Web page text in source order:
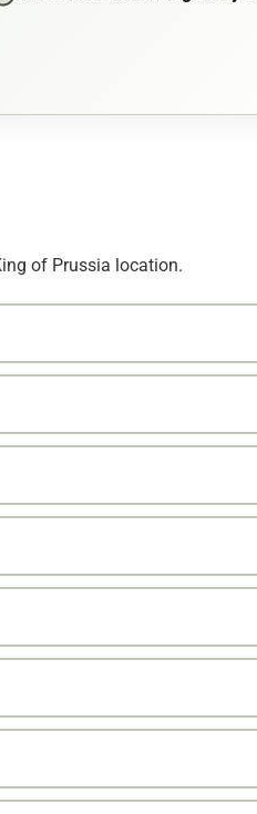
of Prussia location.